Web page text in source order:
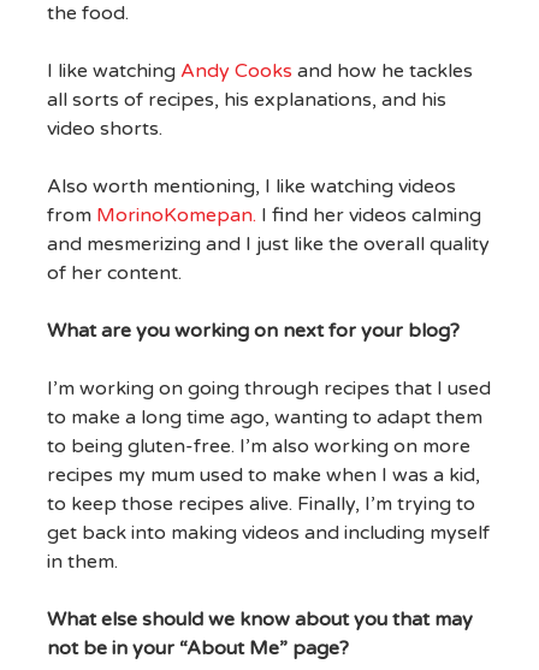
the food.
I like watching Andy Cooks and how he tackles
all sorts of recipes, his explanations, and his
video shorts.
Also worth mentioning, I like watching videos
from MorinoKomepan. I find her videos calming
and mesmerizing and I just like the overall quality
of her content.
What are you working on next for your blog?
I’m working on going through recipes that I used
to make a long time ago, wanting to adapt them
to being gluten-free. I’m also working on more
recipes my mum used to make when I was a kid,
to keep those recipes alive. Finally, I’m trying to
get back into making videos and including myself
in them.
What else should we know about you that may
not be in your “About Me” page?